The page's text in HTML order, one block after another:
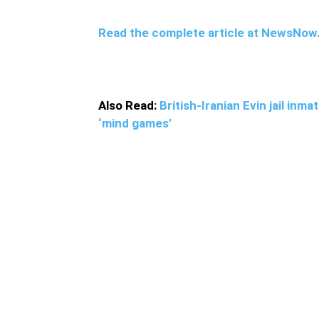
Read the complete article at
Also Read: British-Iranian Evin jail
‘mind games’